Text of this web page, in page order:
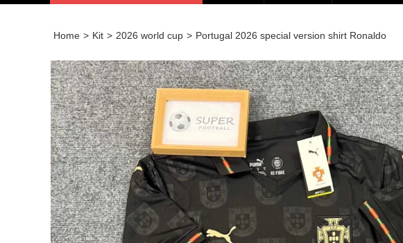
Home > Kit > 2026 world cup > Portugal 2026 special version shirt Ronaldo